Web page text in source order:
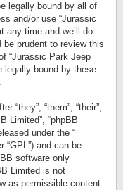
legally bound by all of
and/or use “Jurassic
any time and we’ll do
prudent to review this
“Jurassic Park Jeep
legally bound by these
“they”, “them”, “their”,
Limited”, “phpBB
under the “
“GPL”) and can be
software only
Limited is not
as permissible content